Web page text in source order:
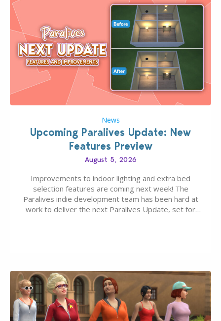
News
Upcoming Paralives Update: New
Features Preview
August 5, 2026
Improvements to indoor lighting and extra bed
selection features are coming next week! The
Paralives indie development team has been hard at
work to deliver the next Paralives Update, set for